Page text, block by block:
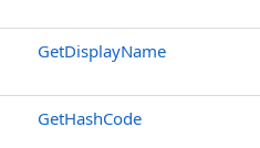
GetDisplayName
GetHashCode